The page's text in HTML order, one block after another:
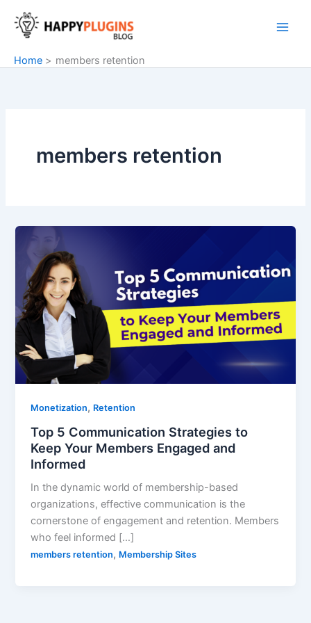
content
Home
members retention
members retention
Monetization, Retention
Top 5 Communication Strategies to
Keep Your Members Engaged and
Informed
In the dynamic world of membership-based
organizations, effective communication is the
cornerstone of engagement and retention. Members
who feel informed […]
members retention, Membership Sites